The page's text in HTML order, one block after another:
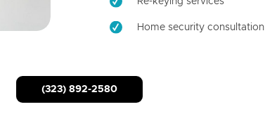
Home security consultation
(323) 892-2580